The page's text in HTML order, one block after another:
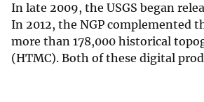
In late 2009, the USGS began
In 2012, the NGP
more than 178,000 historical
(HTMC). Both of these digital